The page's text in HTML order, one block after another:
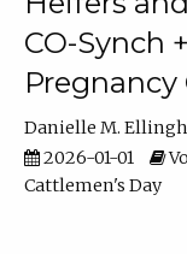
CO-Synch
Danielle M.
2026-01-01
Cattlemen's Day